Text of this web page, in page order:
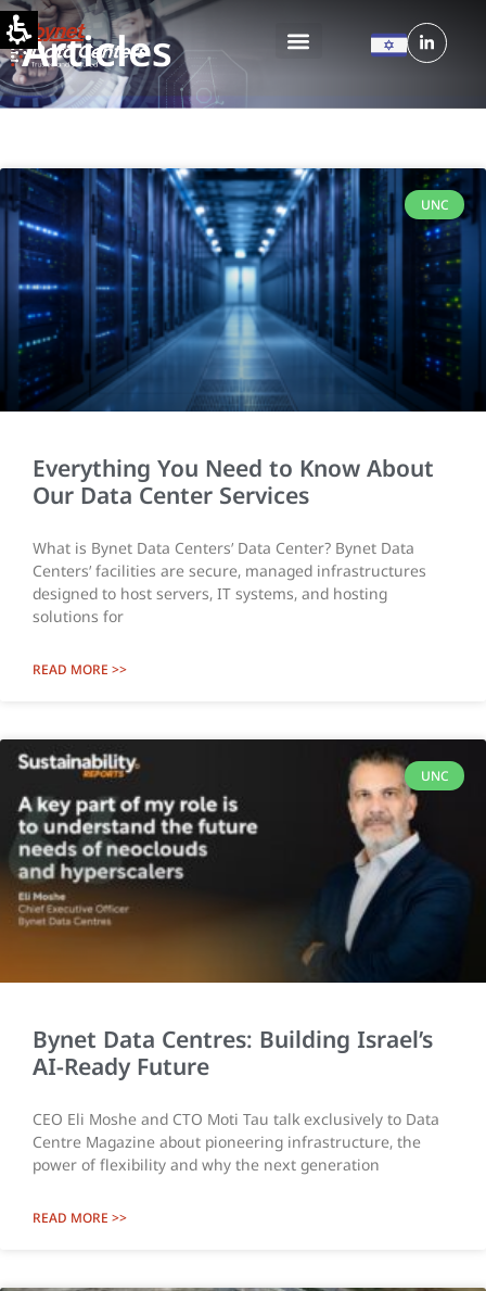
Articles
UNC
Everything You Need to Know About
Our Data Center Services
What is Bynet Data Centers’ Data Center? Bynet Data
Centers’ facilities are secure, managed infrastructures
designed to host servers, IT systems, and hosting
solutions for
READ MORE >>
UNC
Bynet Data Centres: Building Israel’s
AI-Ready Future
CEO Eli Moshe and CTO Moti Tau talk exclusively to Data
Centre Magazine about pioneering infrastructure, the
power of flexibility and why the next generation
READ MORE >>